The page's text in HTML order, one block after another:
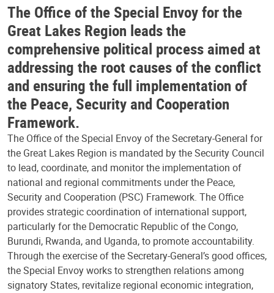
The Office of the Special Envoy for the
Great Lakes Region leads the
comprehensive political process aimed at
addressing the root causes of the conflict
and ensuring the full implementation of
the Peace, Security and Cooperation
Framework.
The Office of the Special Envoy of the Secretary-General for
the Great Lakes Region is mandated by the Security Council
to lead, coordinate, and monitor the implementation of
national and regional commitments under the Peace,
Security and Cooperation (PSC) Framework. The Office
provides strategic coordination of international support,
particularly for the Democratic Republic of the Congo,
Burundi, Rwanda, and Uganda, to promote accountability.
Through the exercise of the Secretary-General’s good offices,
the Special Envoy works to strengthen relations among
signatory States, revitalize regional economic integration,